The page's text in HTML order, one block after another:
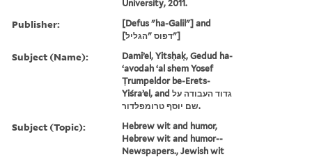
University, 2011.
Publisher:
[Defus "ha-Galil"] and
[דפוס "הגליל"]
Subject (Name):
Damiʼel, Yitsḥaḳ, Gedud ha-
ʻavodah ʻal shem Yosef
Ṭrumpeldor be-Erets-
Yiśraʼel, and גדוד העבודה על
שם יוסף טרומפלדור.
Subject (Topic):
Hebrew wit and humor,
Hebrew wit and humor--
Newspapers., Jewish wit